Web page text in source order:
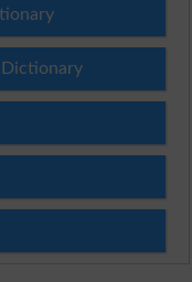
Dictionary